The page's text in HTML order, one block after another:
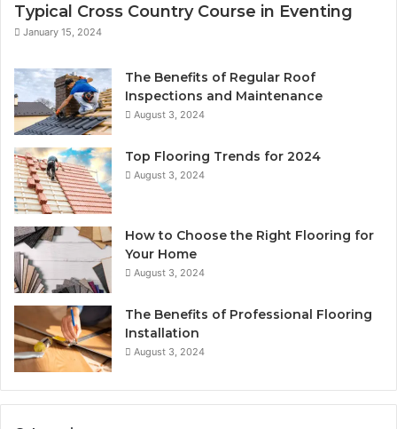
Typical Cross Country Course in Eventing
January 15, 2024
The Benefits of Regular Roof
Inspections and Maintenance
August 3, 2024
Top Flooring Trends for 2024
August 3, 2024
How to Choose the Right Flooring for
Your Home
August 3, 2024
The Benefits of Professional Flooring
Installation
August 3, 2024